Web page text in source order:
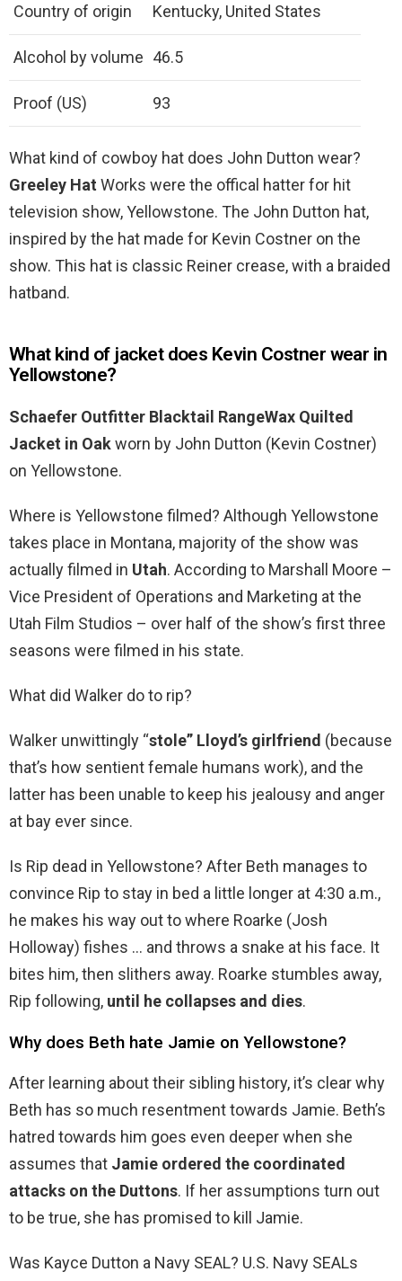
Country of origin Kentucky, United States
Alcohol by volume 46.5
Proof (US) 93
What kind of cowboy hat does John Dutton wear?
Greeley Hat Works were the offical hatter for hit
television show, Yellowstone. The John Dutton hat,
inspired by the hat made for Kevin Costner on the
show. This hat is classic Reiner crease, with a braided
hatband.
What kind of jacket does Kevin Costner wear in
Yellowstone?
Schaefer Outfitter Blacktail RangeWax Quilted
Jacket in Oakworn by John Dutton (Kevin Costner)
on Yellowstone.
Where is Yellowstone filmed? Although Yellowstone
takes place in Montana, majority of the show was
actually filmed in Utah. According to Marshall Moore –
Vice President of Operations and Marketing at the
Utah Film Studios – over half of the show’s first three
seasons were filmed in his state.
What did Walker do to rip?
Walker unwittingly “stole” Lloyd’s girlfriend (because
that’s how sentient female humans work), and the
latter has been unable to keep his jealousy and anger
at bay ever since.
Is Rip dead in Yellowstone? After Beth manages to
convince Rip to stay in bed a little longer at 4:30 a.m.,
he makes his way out to where Roarke (Josh
Holloway) fishes … and throws a snake at his face. It
bites him, then slithers away. Roarke stumbles away,
Rip following, until he collapses and dies.
Why does Beth hate Jamie on Yellowstone?
After learning about their sibling history, it’s clear why
Beth has so much resentment towards Jamie. Beth’s
hatred towards him goes even deeper when she
assumes that Jamie ordered the coordinated
attacks on the Duttons. If her assumptions turn out
to be true, she has promised to kill Jamie.
Was Kayce Dutton a Navy SEAL? U.S. Navy SEALs